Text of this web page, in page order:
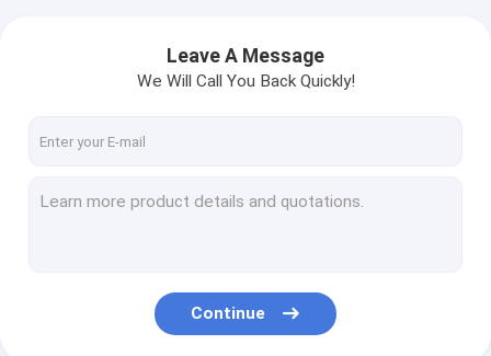
Leave A Message
We Will Call You Back Quickly!
Continue